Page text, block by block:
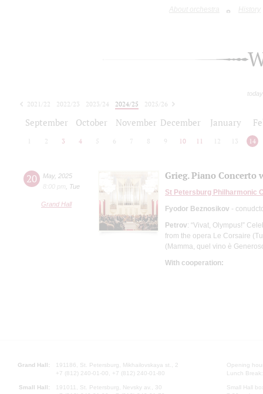
About orchestra History
2021/22 2022/23 2023/24 2024/25
2025/26
September October November December January
2 3 4 5 6 7 8 9 10 11 12 13 14
20 May, 2025
8:00 pm
Tue
Grand Hall
Grieg. Piano Concerto
St Petersburg Philharmonic
Fyodor Beznosikov -
Petrov: “Vivat, Olympus!”
from the opera Le Corsaire
(Mamma, quel vino è
With cooperation:
Grand Hall:
191186, St. Petersburg, Mikhailovskaya st., 2
+7 (812) 240-01-00, +7 (812) 240-01-80
Small Hall:
191011, St. Petersburg, Nevsky av., 30
Opening
Lunch
Small Hall